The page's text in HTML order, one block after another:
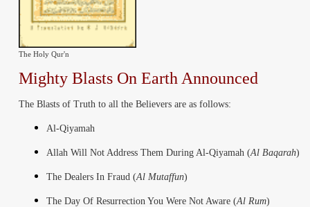
The Holy Qur'n
Mighty Blasts On Earth Announced
The Blasts of Truth to all the Believers are as follows:
Al-Qiyamah
Allah Will Not Address Them During Al-Qiyamah (Al Baqarah)
The Dealers In Fraud (Al Mutaffun)
The Day Of Resurrection You Were Not Aware (Al Rum)